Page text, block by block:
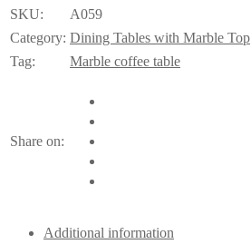
SKU:
A059
Category: Dining Tables with Marble Top
Tag:
Marble coffee table
Share on:
Additional information